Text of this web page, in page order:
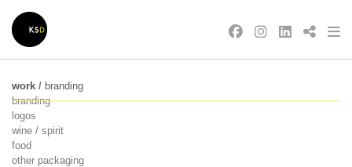
work / branding
branding
logos
wine / spirit
food
other packaging